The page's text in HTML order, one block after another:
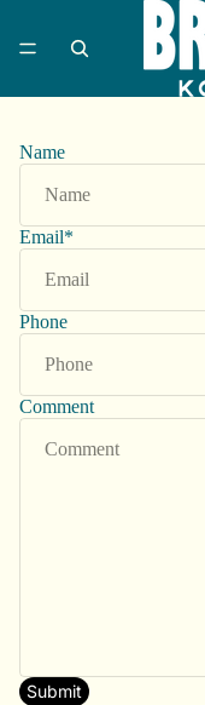
Name
Email*
Phone
Comment
Submit